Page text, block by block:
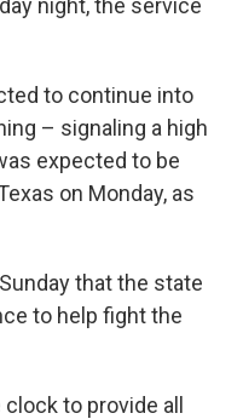
night, the service
to continue into
– signaling a high
expected to be
on Monday, as
that the state
to help fight the
to provide all